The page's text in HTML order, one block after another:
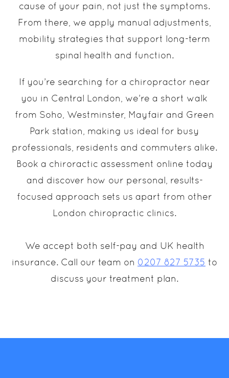
cause of your pain, not just the symptoms.
From there, we apply manual adjustments,
mobility strategies that support long-term
spinal health and function.
If you’re searching for a chiropractor near
you in Central London, we’re a short walk
from Soho, Westminster, Mayfair and Green
Park station, making us ideal for busy
professionals, residents and commuters alike.
Book a chiroractic assessment online today
and discover how our personal, results-
focused approach sets us apart from other
London chiropractic clinics.
We accept both self-pay and UK health
insurance. Call our team on 0207 827 5735 to
discuss your treatment plan.